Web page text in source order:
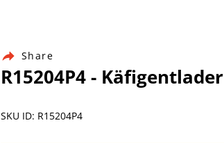
Share
R15204P4 - Käfigentlader
SKU ID: R15204P4